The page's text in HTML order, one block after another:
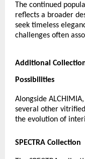
The continued
reflects a broader
seek timeless
challenges often
Additional
Possibilities
Alongside
several other
the evolution of
SPECTRA Collection